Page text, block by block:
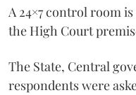
A 24×7 control room
the High Court
The State, Central
respondents were